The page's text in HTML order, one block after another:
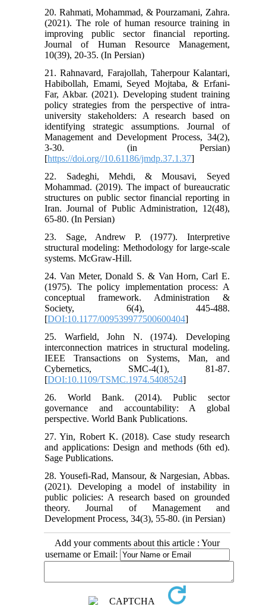
20. Rahmati, Mohammad, & Pourzamani, Zahra.
(2021). The role of human resource training in
improving public sector financial reporting.
Journal of Human Resource Management,
10(39), 20-35. (In Persian)
21. Rahnavard, Farajollah, Taherpour Kalantari,
Habibollah, Emami, Seyed Mojtaba, & Erfani-
Far, Akbar. (2021). Developing student training
policy strategies from the perspective of intra-
university stakeholders: A research based on
identifying strategic assumptions. Journal of
Management and Development Process, 34(2),
3-30. (in Persian)
[https://doi.org//10.61186/jmdp.37.1.37]
22. Sadeghi, Mehdi, & Mousavi, Seyed
Mohammad. (2019). The impact of bureaucratic
structures on public sector financial reporting in
Iran. Journal of Public Administration, 12(48),
65-80. (In Persian)
23. Sage, Andrew P. (1977). Interpretive
structural modeling: Methodology for large-scale
systems. McGraw-Hill.
24. Van Meter, Donald S. & Van Horn, Carl E.
(1975). The policy implementation process: A
conceptual framework. Administration &
Society, 6(4), 445-488.
[DOI:10.1177/009539977500600404]
25. Warfield, John N. (1974). Developing
interconnection matrices in structural modeling.
IEEE Transactions on Systems, Man, and
Cybernetics, SMC-4(1), 81-87.
[DOI:10.1109/TSMC.1974.5408524]
26. World Bank. (2014). Public sector
governance and accountability: A global
perspective. World Bank Publications.
27. Yin, Robert K. (2018). Case study research
and applications: Design and methods (6th ed).
Sage Publications.
28. Yousefi-Rad, Mansour, & Nargesian, Abbas.
(2021). Developing a model of instability in
public policies: A research based on grounded
theory. Journal of Management and
Development Process, 34(3), 55-80. (in Persian)
Add your comments about this article : Your
username or Email: